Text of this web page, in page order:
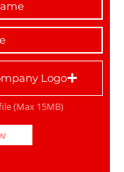
Logo
(Max 15MB)